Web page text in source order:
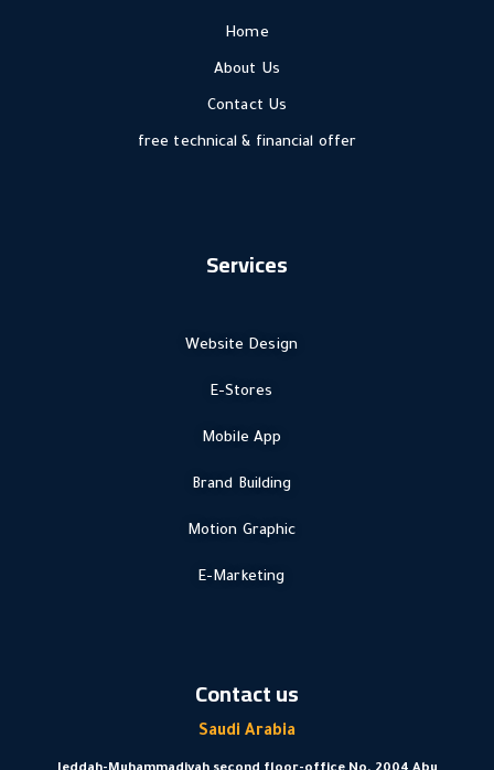
Home
About Us
Contact Us
free technical & financial offer
Services
Website Design
E-Stores
Mobile App
Brand Building
Motion Graphic
E-Marketing
Contact us
Saudi Arabia